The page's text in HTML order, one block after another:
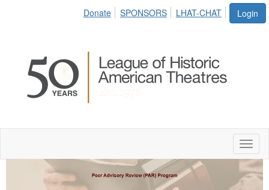
Login
Donate SPONSORS LHAT-CHAT